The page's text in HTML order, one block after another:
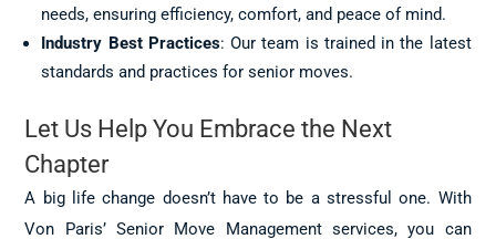
needs, ensuring efficiency, comfort, and peace of mind.
Industry Best Practices: Our team is trained in the latest
standards and practices for senior moves.
Let Us Help You Embrace the Next
Chapter
A big life change doesn’t have to be a stressful one. With
Von Paris’ Senior Move Management services, you can